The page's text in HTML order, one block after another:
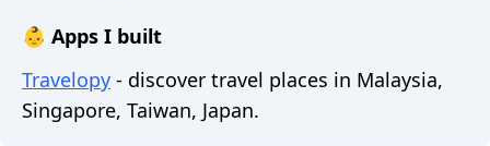
👶 Apps I built
Travelopy - discover travel places in Malaysia,
Singapore, Taiwan, Japan.